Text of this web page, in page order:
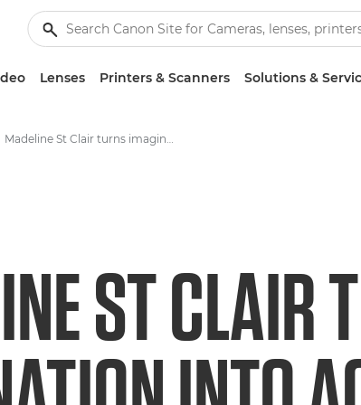
Lenses Printers & Scanners Solutions &
Madeline St Clair turns imagination into action and stories that matter
ST CLAIR